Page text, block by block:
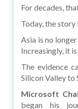
For decades,
Today, the story
Asia is no
Increasingly, it
The evidence
Silicon Valley to
Microsoft
began his